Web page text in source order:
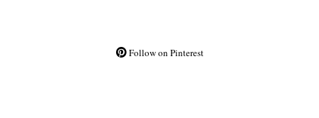
Follow on Pinterest